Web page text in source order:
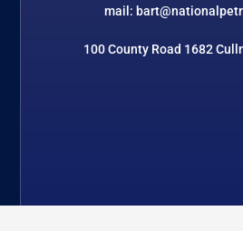
mail:
100 County Road 1682